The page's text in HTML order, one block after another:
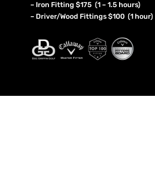
– Iron Fitting $175 (1 – 1.5 hours)
– Driver/Wood Fittings $100 (1 hour)